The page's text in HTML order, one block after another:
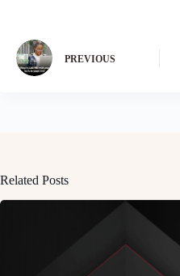
PREVIOUS
Related Posts